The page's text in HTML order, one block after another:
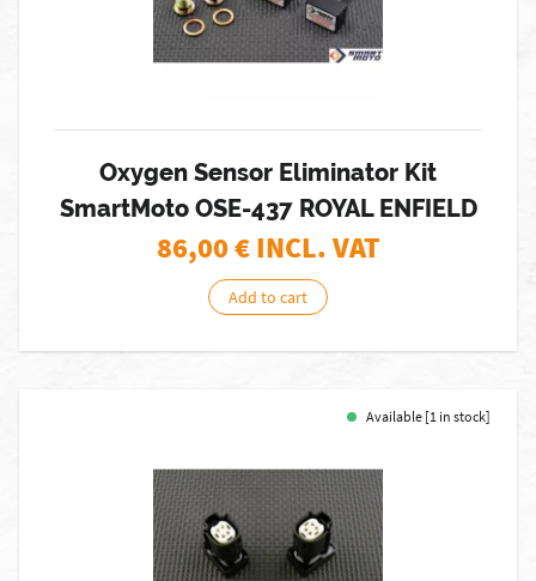
Oxygen Sensor Eliminator Kit
SmartMoto OSE-437 ROYAL ENFIELD
86,00€ INCL. VAT
Add to cart
Available [1 in stock]